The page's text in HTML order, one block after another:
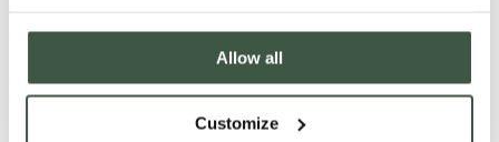
Allow all
Customize